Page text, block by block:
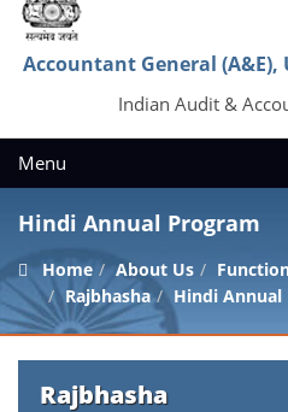
Accountant General
Indian Audit &
Menu
Hindi Annual Program
Home About Us
Rajbhasha
Hindi Annual
Rajbhasha